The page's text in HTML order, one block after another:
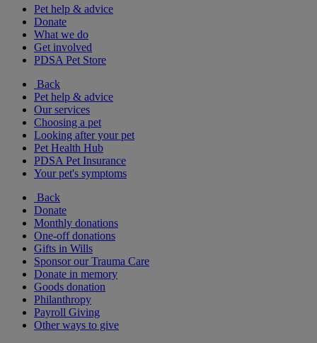
Pet help & advice
Donate
What we do
Get involved
PDSA Pet Store
Back
Pet help & advice
Our services
Choosing a pet
Looking after your pet
Pet Health Hub
PDSA Pet Insurance
Your pet's symptoms
Back
Donate
Monthly donations
One-off donations
Gifts in Wills
Sponsor our Trauma Care
Donate in memory
Goods donation
Philanthropy
Payroll Giving
Other ways to give